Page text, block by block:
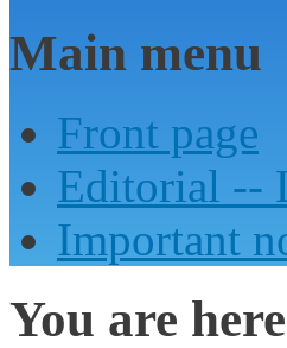
Main menu
Front page
Editorial --
Important
You are here